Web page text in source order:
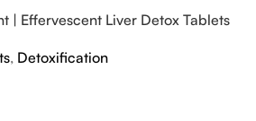
| Effervescent Liver Detox Tablets
, Detoxification